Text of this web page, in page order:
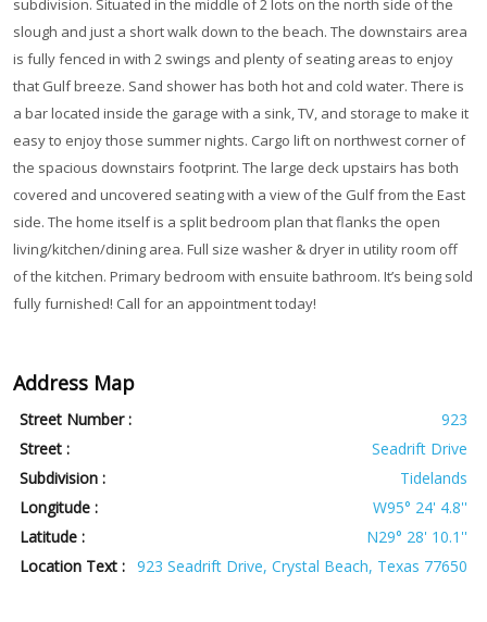
subdivision. Situated in the middle of 2 lots on the north side of the
slough and just a short walk down to the beach. The downstairs area
is fully fenced in with 2 swings and plenty of seating areas to enjoy
that Gulf breeze. Sand shower has both hot and cold water. There is
a bar located inside the garage with a sink, TV, and storage to make it
easy to enjoy those summer nights. Cargo lift on northwest corner of
the spacious downstairs footprint. The large deck upstairs has both
covered and uncovered seating with a view of the Gulf from the East
side. The home itself is a split bedroom plan that flanks the open
living/kitchen/dining area. Full size washer & dryer in utility room off
of the kitchen. Primary bedroom with ensuite bathroom. It’s being sold
fully furnished! Call for an appointment today!
Address Map
Street Number :
923
Street :
Seadrift Drive
Subdivision :
Tidelands
Longitude :
W95° 24' 4.8''
Latitude :
N29° 28' 10.1''
Location Text : 923 Seadrift Drive, Crystal Beach, Texas 77650